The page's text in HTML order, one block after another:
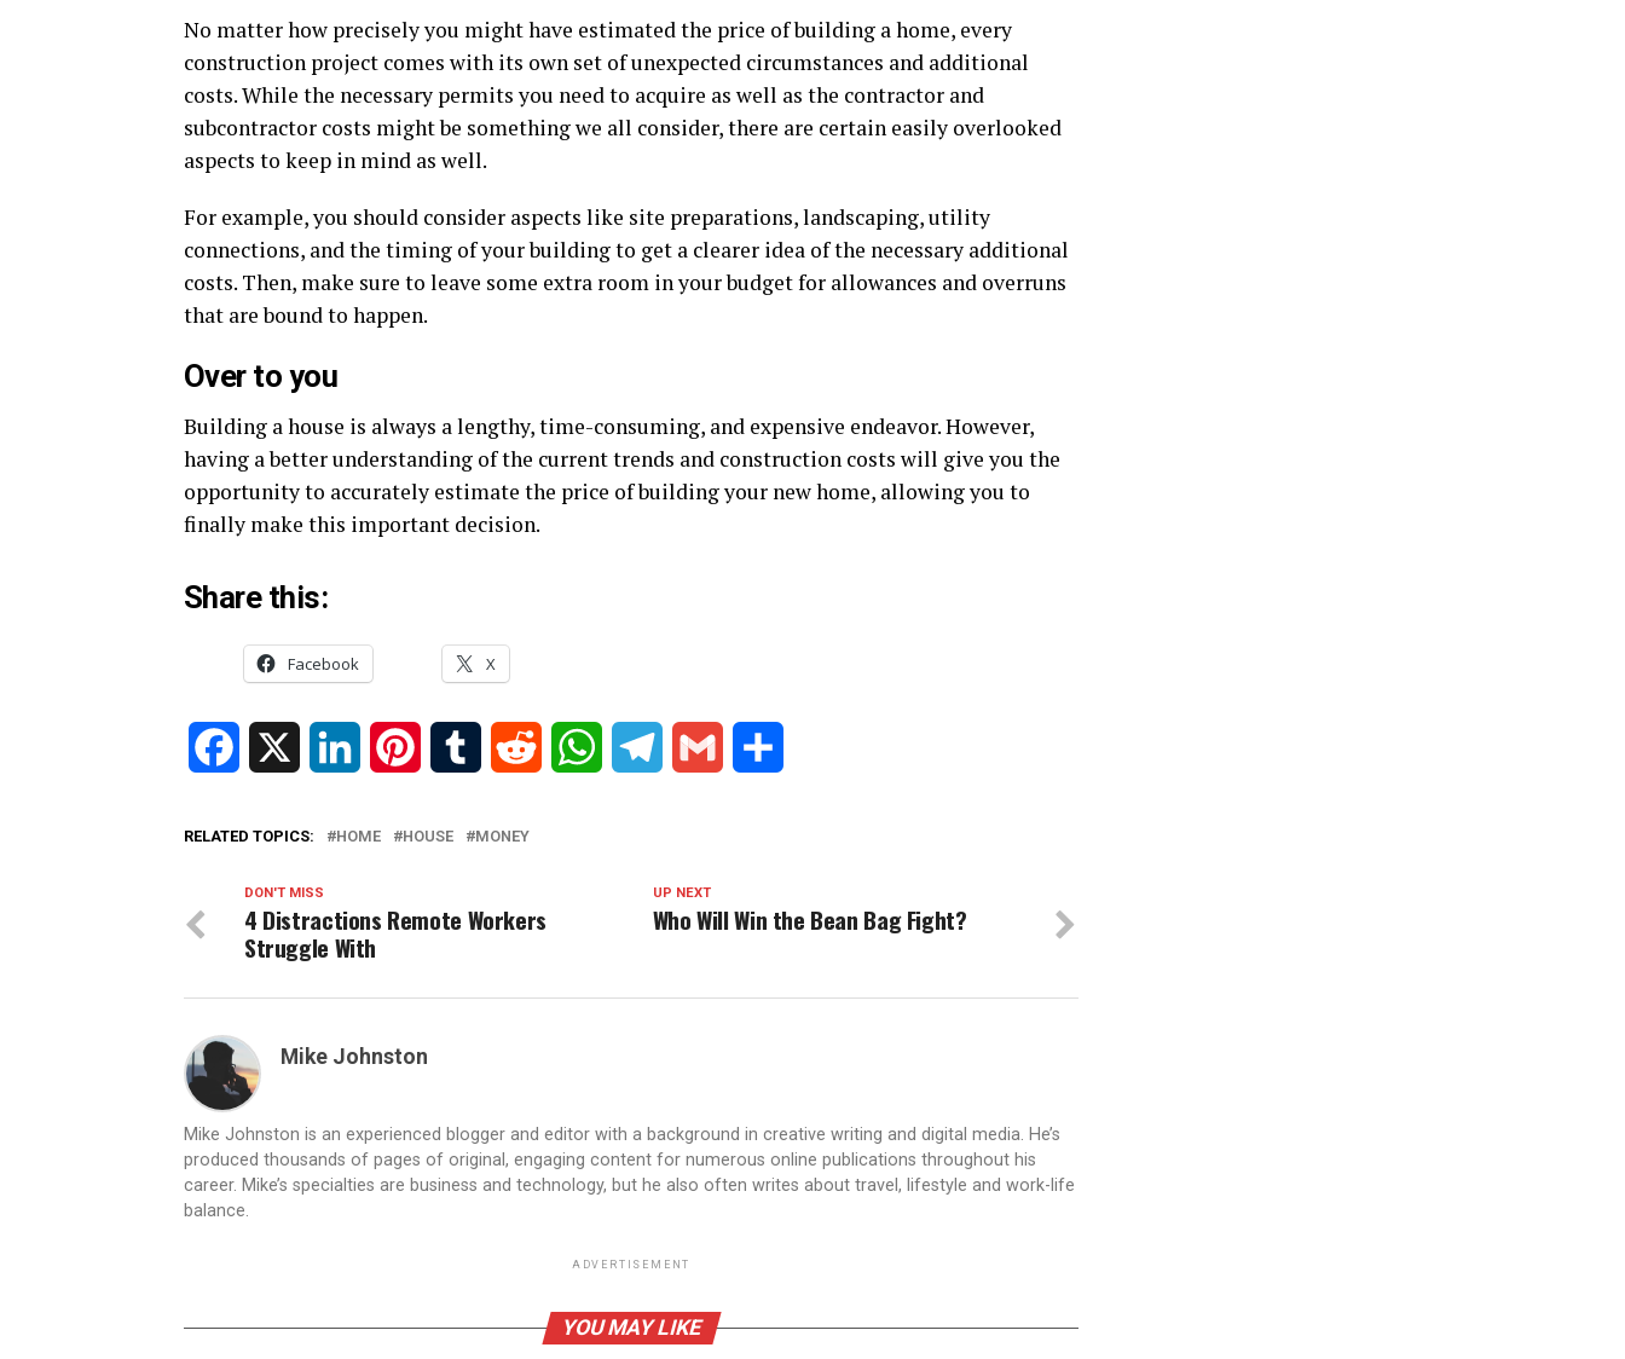
No matter how precisely you might have estimated the price of building a home, every
construction project comes with its own set of unexpected circumstances and additional
costs. While the necessary permits you need to acquire as well as the contractor and
subcontractor costs might be something we all consider, there are certain easily overlooked
aspects to keep in mind as well.
For example, you should consider aspects like site preparations, landscaping, utility
connections, and the timing of your building to get a clearer idea of the necessary additional
costs. Then, make sure to leave some extra room in your budget for allowances and overruns
that are bound to happen.
Over to you
Building a house is always a lengthy, time-consuming, and expensive endeavor. However,
having a better understanding of the current trends and construction costs will give you the
opportunity to accurately estimate the price of building your new home, allowing you to
finally make this important decision.
Share this:
Facebook X
Facebook LinkedIn PinterestTumblr Reddit WhatsAppTelegram Gmail
RELATED TOPICS: HOME HOUSE MONEY
UP NEXT
Who Will Win the Bean Bag Fight?
DON'T MISS
4 Distractions Remote Workers
Struggle With
Mike Johnston
Mike Johnston is an experienced blogger and editor with a background in creative writing and digital media. He’s
produced thousands of pages of original, engaging content for numerous online publications throughout his
career. Mike’s specialties are business and technology, but he also often writes about travel, lifestyle and work-life
balance.
ADVERTISEMENT
YOU MAY LIKE